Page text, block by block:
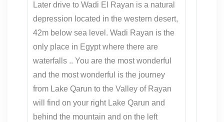
Later drive to Wadi El Rayan is a natural
depression located in the western desert,
42m below sea level. Wadi Rayan is the
only place in Egypt where there are
waterfalls .. You are the most wonderful
and the most wonderful is the journey
from Lake Qarun to the Valley of Rayan
will find on your right Lake Qarun and
behind the mountain and on the left